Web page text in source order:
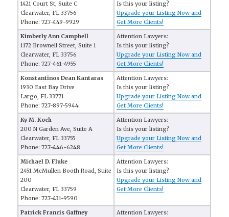
1421 Court St, Suite C
Clearwater, FL 33756
Phone: 727-449-9929
Is this your listing?
Upgrade your Listing Now and
Get More Clients!
Kimberly Ann Campbell
1172 Brownell Street, Suite 1
Clearwater, FL 33756
Phone: 727-461-4955
Attention Lawyers:
Is this your listing?
Upgrade your Listing Now and
Get More Clients!
Konstantinos Dean Kantaras
1930 East Bay Drive
Largo, FL 33771
Phone: 727-897-5944
Attention Lawyers:
Is this your listing?
Upgrade your Listing Now and
Get More Clients!
Ky M. Koch
200 N Garden Ave, Suite A
Clearwater, FL 33755
Phone: 727-446-6248
Attention Lawyers:
Is this your listing?
Upgrade your Listing Now and
Get More Clients!
Michael D. Fluke
2451 McMullen Booth Road, Suite
200
Clearwater, FL 33759
Phone: 727-431-9590
Attention Lawyers:
Is this your listing?
Upgrade your Listing Now and
Get More Clients!
Patrick Francis Gaffney
Attention Lawyers: